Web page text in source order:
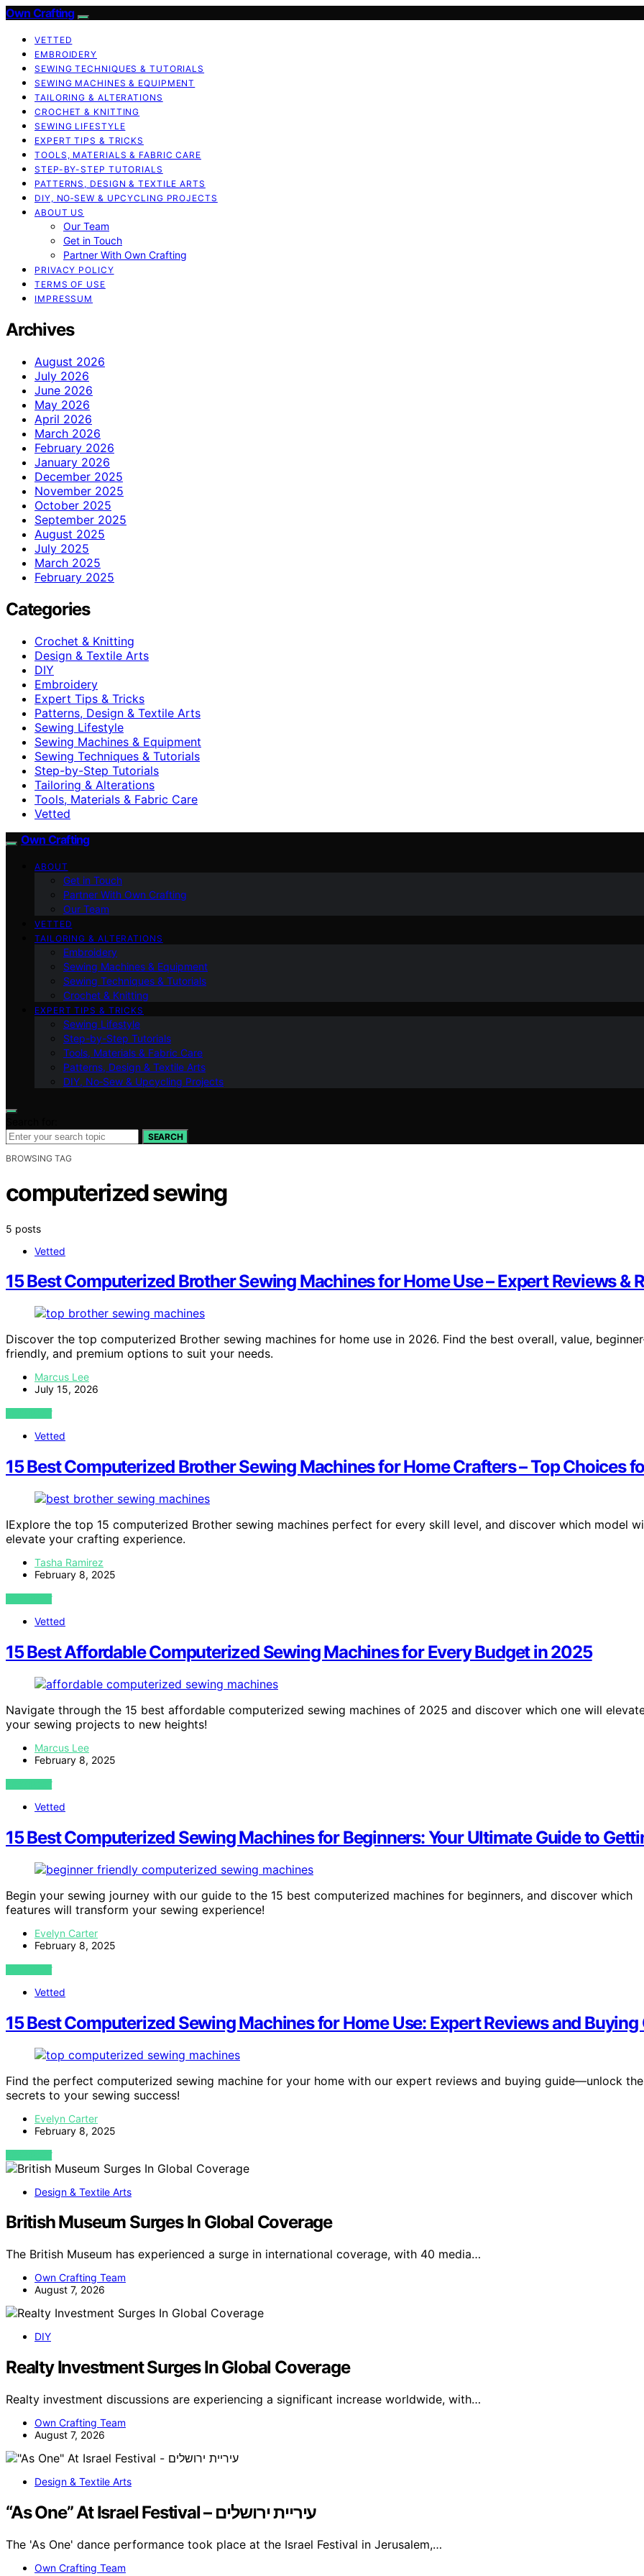
Own Crafting
VETTED
EMBROIDERY
SEWING TECHNIQUES & TUTORIALS
SEWING MACHINES & EQUIPMENT
TAILORING & ALTERATIONS
CROCHET & KNITTING
SEWING LIFESTYLE
EXPERT TIPS & TRICKS
TOOLS, MATERIALS & FABRIC CARE
STEP-BY-STEP TUTORIALS
PATTERNS, DESIGN & TEXTILE ARTS
DIY, NO‑SEW & UPCYCLING PROJECTS
ABOUT US
Our Team
Get in Touch
Partner With Own Crafting
PRIVACY POLICY
TERMS OF USE
IMPRESSUM
Archives
August 2026
July 2026
June 2026
May 2026
April 2026
March 2026
February 2026
January 2026
December 2025
November 2025
October 2025
September 2025
August 2025
July 2025
March 2025
February 2025
Categories
Crochet & Knitting
Design & Textile Arts
DIY
Embroidery
Expert Tips & Tricks
Patterns, Design & Textile Arts
Sewing Lifestyle
Sewing Machines & Equipment
Sewing Techniques & Tutorials
Step-by-Step Tutorials
Tailoring & Alterations
Tools, Materials & Fabric Care
Vetted
Own Crafting
ABOUT
Get in Touch
Partner With Own Crafting
Our Team
VETTED
TAILORING & ALTERATIONS
Embroidery
Sewing Machines & Equipment
Sewing Techniques & Tutorials
Crochet & Knitting
EXPERT TIPS & TRICKS
Sewing Lifestyle
Step-by-Step Tutorials
Tools, Materials & Fabric Care
Patterns, Design & Textile Arts
DIY, No‑Sew & Upcycling Projects
SEARCH
BROWSING TAG
computerized sewing
5 posts
Vetted
15 Best Computerized Brother Sewing Machines for Home Use – Expert Reviews &
Discover the top computerized Brother sewing machines for home use in 2026. Find the best overall, value,
friendly, and premium options to suit your needs.
Marcus Lee
July 15, 2026
VIEW POST
Vetted
15 Best Computerized Brother Sewing Machines for Home Crafters – Top Choices
IExplore the top 15 computerized Brother sewing machines perfect for every skill level, and discover which model
elevate your crafting experience.
Tasha Ramirez
February 8, 2025
VIEW POST
Vetted
15 Best Affordable Computerized Sewing Machines for Every Budget in 2025
Navigate through the 15 best affordable computerized sewing machines of 2025 and discover which one will
your sewing projects to new heights!
Marcus Lee
February 8, 2025
VIEW POST
Vetted
15 Best Computerized Sewing Machines for Beginners: Your Ultimate Guide to
Begin your sewing journey with our guide to the 15 best computerized machines for beginners, and discover which
features will transform your sewing experience!
Evelyn Carter
February 8, 2025
VIEW POST
Vetted
15 Best Computerized Sewing Machines for Home Use: Expert Reviews and Buying
Find the perfect computerized sewing machine for your home with our expert reviews and buying guide—unlock the
secrets to your sewing success!
Evelyn Carter
February 8, 2025
VIEW POST
Design & Textile Arts
British Museum Surges In Global Coverage
The British Museum has experienced a surge in international coverage, with 40 media…
Own Crafting Team
August 7, 2026
DIY
Realty Investment Surges In Global Coverage
Realty investment discussions are experiencing a significant increase worldwide, with…
Own Crafting Team
August 7, 2026
Design & Textile Arts
“As One” At Israel Festival – עיריית ירושלים
The 'As One' dance performance took place at the Israel Festival in Jerusalem,…
Own Crafting Team